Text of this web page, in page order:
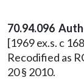
70.94.096
[1969 ex.s. c
Recodified as
20 § 2010.